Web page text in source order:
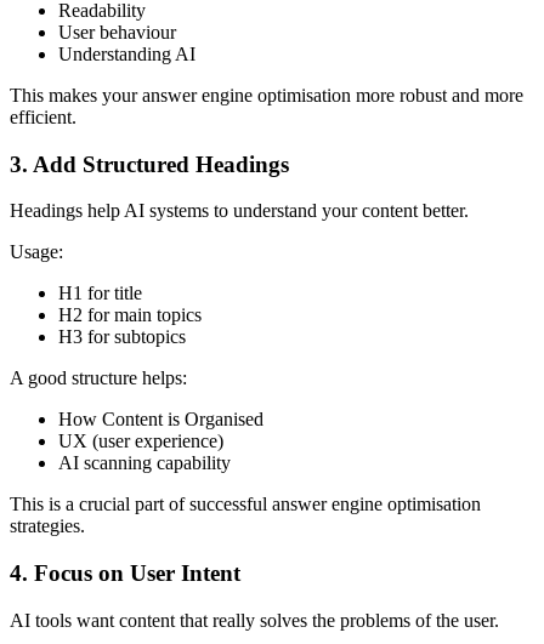
Readability
User behaviour
Understanding AI
This makes your answer engine optimisation more robust and more
efficient.
3. Add Structured Headings
Headings help AI systems to understand your content better.
Usage:
H1 for title
H2 for main topics
H3 for subtopics
A good structure helps:
How Content is Organised
UX (user experience)
AI scanning capability
This is a crucial part of successful answer engine optimisation
strategies.
4. Focus on User Intent
AI tools want content that really solves the problems of the user.